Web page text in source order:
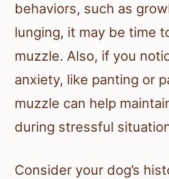
behaviors, such as
lunging, it may be time
muzzle. Also, if you
anxiety, like panting or
muzzle can help
during stressful
Consider your dog’s